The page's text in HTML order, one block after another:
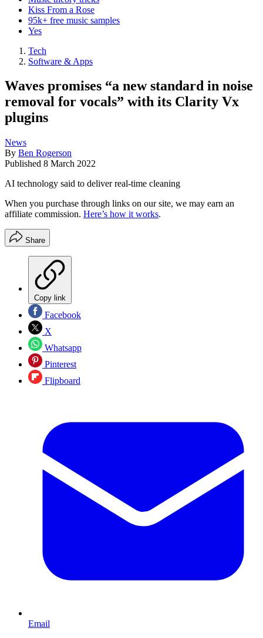
Kiss From a Rose
95k+ free music samples
Yes
Tech
Software & Apps
Waves promises “a new standard in noise
removal for vocals” with its Clarity Vx
plugins
News
By Ben Rogerson
Published 8 March 2022
AI technology said to deliver real-time cleaning
When you purchase through links on our site, we may earn an
affiliate commission. Here’s how it works.
Share
Copy link
Facebook
X
Whatsapp
Pinterest
Flipboard
Email